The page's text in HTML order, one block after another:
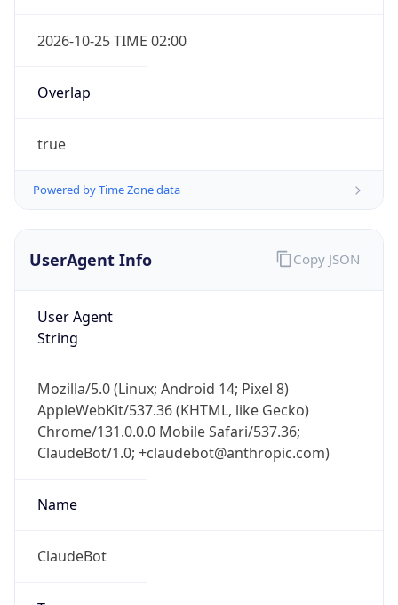
2026-10-25 TIME 02:00
Overlap
true
Powered by Time Zone data
UserAgent Info
User Agent
String
Mozilla/5.0 (Linux; Android 14; Pixel 8)
AppleWebKit/537.36 (KHTML, like Gecko)
Chrome/131.0.0.0 Mobile Safari/537.36;
ClaudeBot/1.0; +claudebot@anthropic.com)
Name
ClaudeBot
Copy JSON
IP Lookup on your phone
Check any IP address, see location and
security data, and get network details on the
go